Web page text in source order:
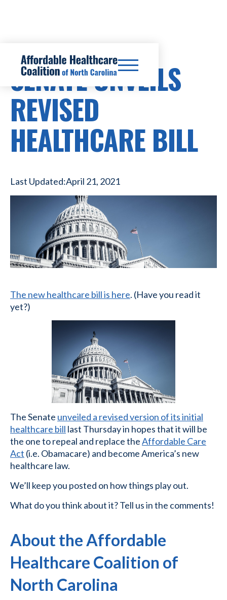
SENATE UNVEILS
REVISED
HEALTHCARE BILL
Last Updated:April 21, 2021
The new healthcare bill is here. (Have you read it
yet?)
The Senate unveiled a revised version of its initial
healthcare bill last Thursday in hopes that it will be
the one to repeal and replace theAffordable Care
Act (i.e. Obamacare) and become America’s new
healthcare law.
We’ll keep you posted on how things play out.
What do you think about it? Tell us in the comments!
About the Affordable
Healthcare Coalition of
North Carolina